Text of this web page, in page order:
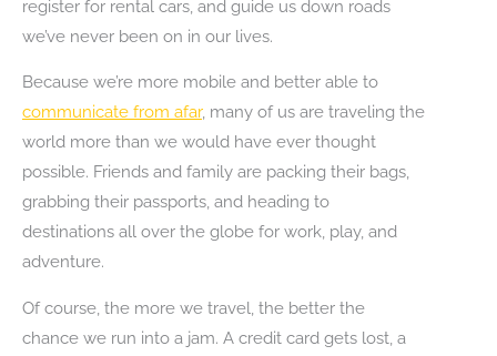
register for rental cars, and guide us down roads
we’ve never been on in our lives.
Because we’re more mobile and better able to
communicate from afar, many of us are traveling the
world more than we would have ever thought
possible. Friends and family are packing their bags,
grabbing their passports, and heading to
destinations all over the globe for work, play, and
adventure.
Of course, the more we travel, the better the
chance we run into a jam. A credit card gets lost, a